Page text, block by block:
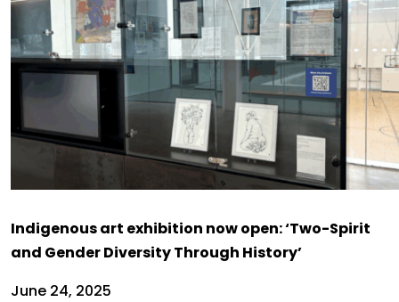
Indigenous art exhibition now open: ‘Two-Spirit
and Gender Diversity Through History’
June 24, 2025